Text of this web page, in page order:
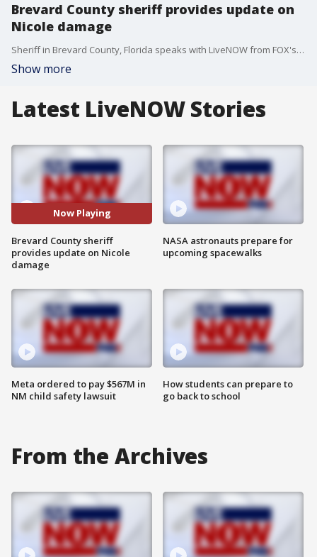
Brevard County sheriff provides update on
Nicole damage
Sheriff in Brevard County, Florida speaks with LiveNOW from FOX's Josh Breslow as clean-up continues after extensive flooding and damage from Hurricane Nicole.
Show more
Latest LiveNOW Stories
Now Playing
Brevard County sheriff
provides update on Nicole
damage
Meta ordered to pay $567M in
NM child safety lawsuit
NASA astronauts prepare for
upcoming spacewalks
How students can prepare to
go back to school
From the Archives